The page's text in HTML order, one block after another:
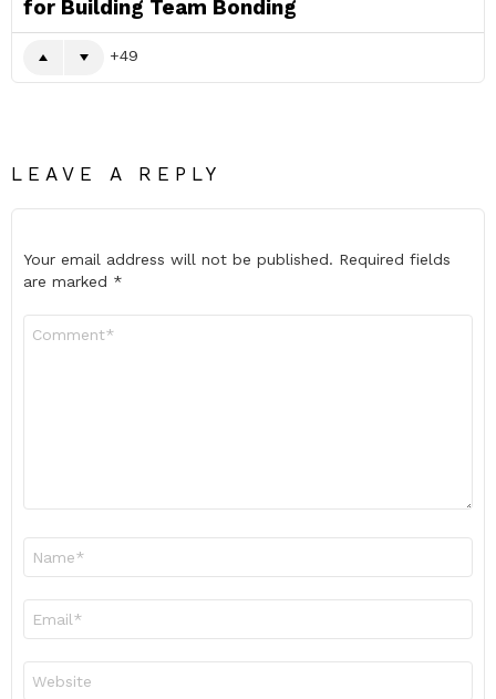
for Building Team Bonding
49
LEAVE A REPLY
Your email address will not be published. Required fields
are marked *